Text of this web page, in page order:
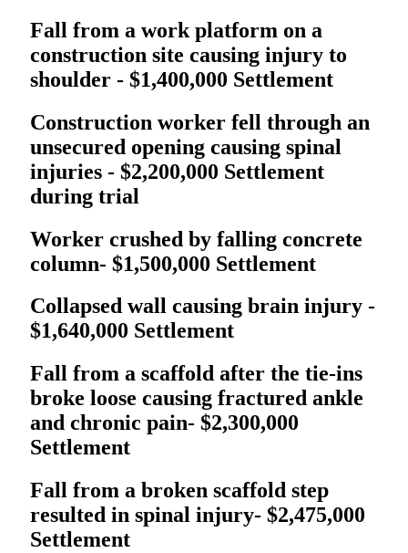
Fall from a work platform on a
construction site causing injury to
shoulder - $1,400,000 Settlement
Construction worker fell through an
unsecured opening causing spinal
injuries - $2,200,000 Settlement
during trial
Worker crushed by falling concrete
column- $1,500,000 Settlement
Collapsed wall causing brain injury -
$1,640,000 Settlement
Fall from a scaffold after the tie-ins
broke loose causing fractured ankle
and chronic pain- $2,300,000
Settlement
Fall from a broken scaffold step
resulted in spinal injury- $2,475,000
Settlement